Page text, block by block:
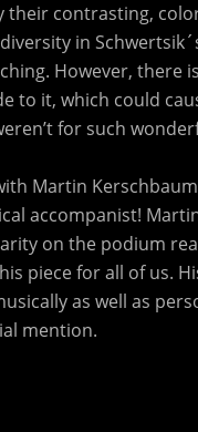
their contrasting,
in
However, there
to it, which could
for such
Martin
accompanist!
on the podium
piece for all of us.
as well as
mention.